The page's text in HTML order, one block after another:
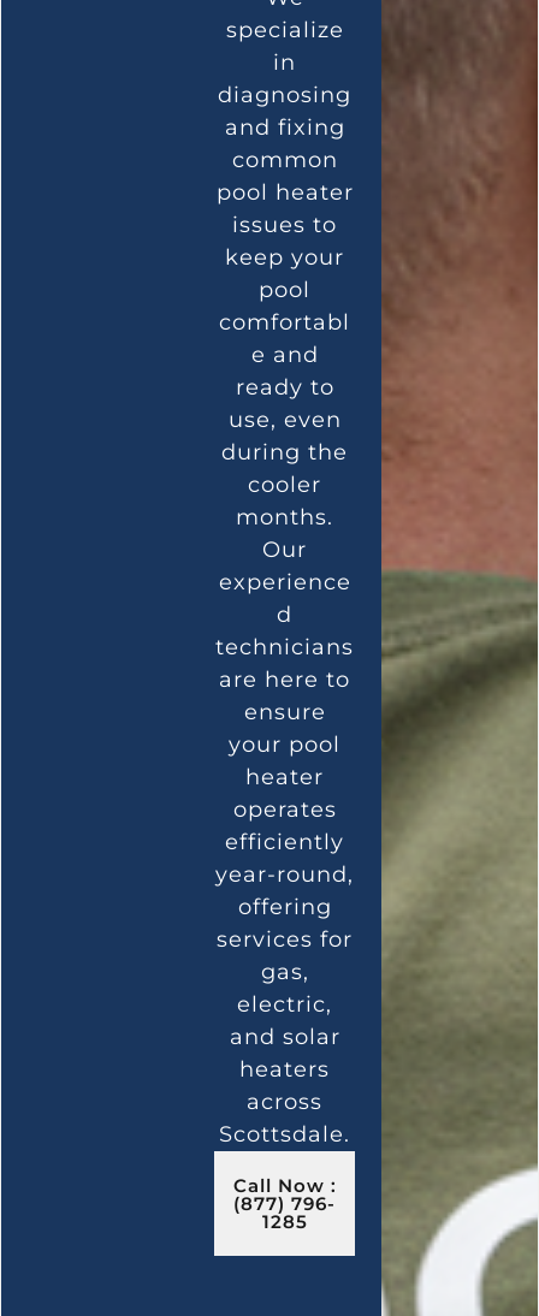
specialize
in
diagnosing
and fixing
common
pool heater
issues to
keep your
pool
comfortabl
e and
ready to
use, even
during the
cooler
months.
Our
experience
d
technicians
are here to
ensure
your pool
heater
operates
efficiently
year-round,
offering
services for
gas,
electric,
and solar
heaters
across
Scottsdale.
Call Now :
(877) 796-
1285